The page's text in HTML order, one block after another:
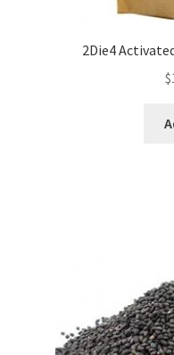
2Die4
$